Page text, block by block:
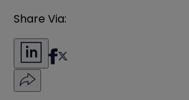
Share Via: